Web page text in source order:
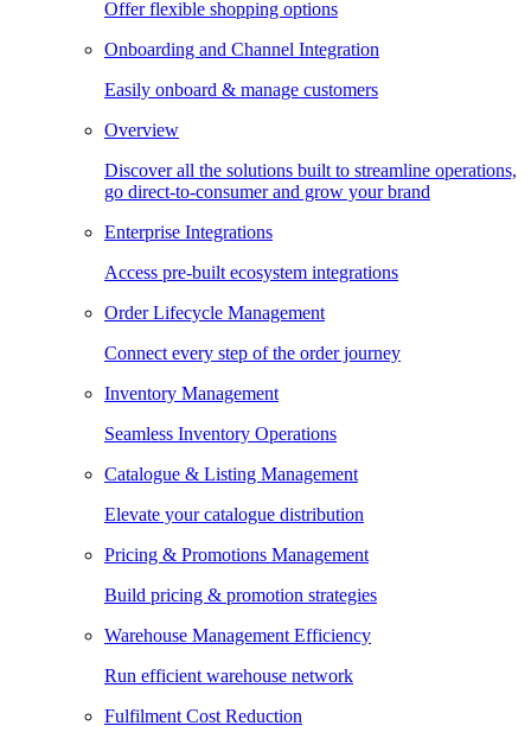
Offer flexible shopping options
Onboarding and Channel Integration
Easily onboard & manage customers
Overview
Discover all the solutions built to streamline operations,
go direct-to-consumer and grow your brand
Enterprise Integrations
Access pre-built ecosystem integrations
Order Lifecycle Management
Connect every step of the order journey
Inventory Management
Seamless Inventory Operations
Catalogue & Listing Management
Elevate your catalogue distribution
Pricing & Promotions Management
Build pricing & promotion strategies
Warehouse Management Efficiency
Run efficient warehouse network
Fulfilment Cost Reduction